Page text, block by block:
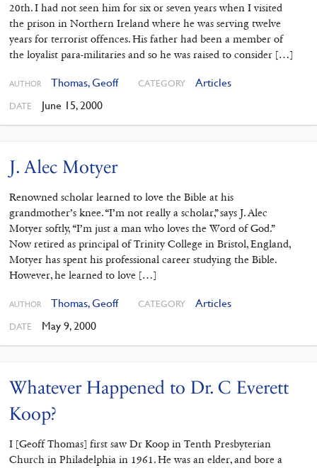
20th. I had not seen him for six or seven years when I visited
the prison in Northern Ireland where he was serving twelve
years for terrorist offences. His father had been a member of
the loyalist para-militaries and so he was raised to consider […]
AUTHOR Thomas, Geoff CATEGORY Articles
DATE June 15, 2000
J. Alec Motyer
Renowned scholar learned to love the Bible at his
grandmother’s knee. “I’m not really a scholar,” says J. Alec
Motyer softly, “I’m just a man who loves the Word of God.”
Now retired as principal of Trinity College in Bristol, England,
Motyer has spent his professional career studying the Bible.
However, he learned to love […]
AUTHOR Thomas, Geoff CATEGORY Articles
DATE May 9, 2000
Whatever Happened to Dr. C Everett
Koop?
I [Geoff Thomas] first saw Dr Koop in Tenth Presbyterian
Church in Philadelphia in 1961. He was an elder, and bore a